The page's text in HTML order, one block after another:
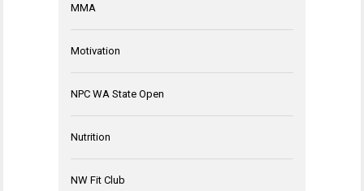
MMA
Motivation
NPC WA State Open
Nutrition
NW Fit Club